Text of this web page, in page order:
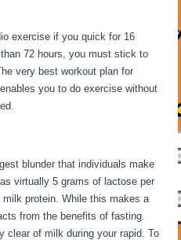
exercise if you quick for 16
72 hours, you must stick to
very best workout plan for
you to do exercise without
blunder that individuals make
virtually 5 grams of lactose per
protein. While this makes a
from the benefits of fasting.
clear of milk during your rapid. To